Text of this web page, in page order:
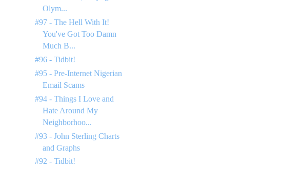
Olym...
#97 - The Hell With It!
You've Got Too Damn
Much B...
#96 - Tidbit!
#95 - Pre-Internet Nigerian
Email Scams
#94 - Things I Love and
Hate Around My
Neighborhoo...
#93 - John Sterling Charts
and Graphs
#92 - Tidbit!